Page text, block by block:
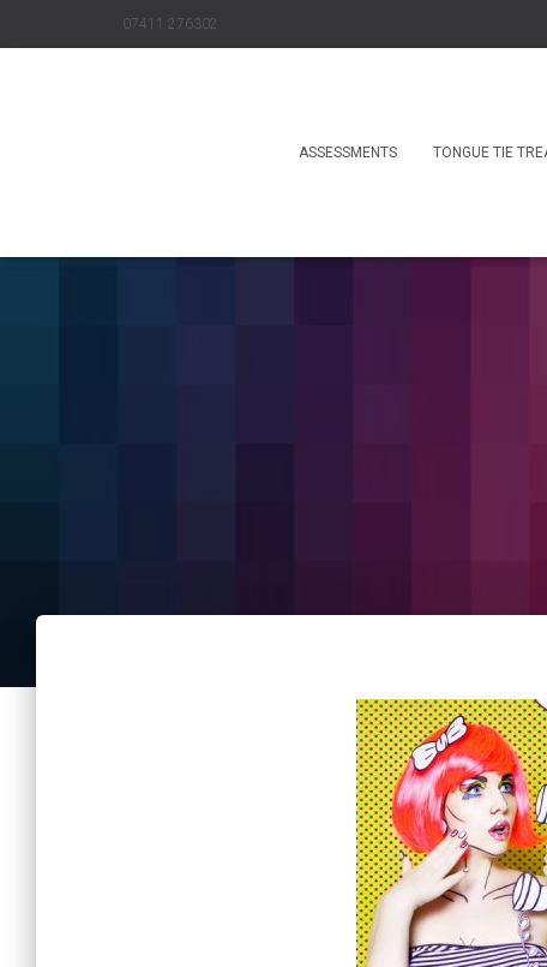
07411 276302
ASSESSMENTS TONGUE TIE